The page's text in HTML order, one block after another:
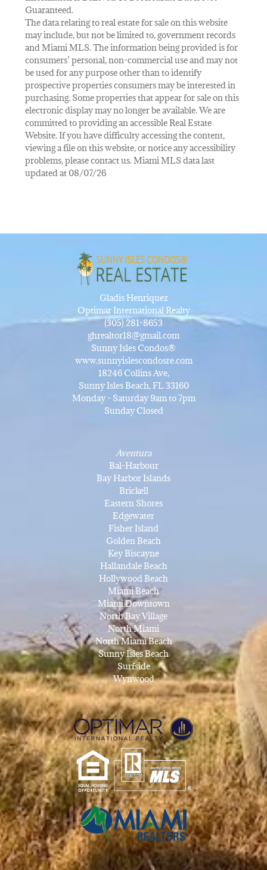
Guaranteed.
The data relating to real estate for sale on this website
may include, but not be limited to, government records
and Miami MLS. The information being provided is for
consumers’ personal, non-commercial use and may not
be used for any purpose other than to identify
prospective properties consumers may be interested in
purchasing. Some properties that appear for sale on this
electronic display may no longer be available. We are
committed to providing an accessible Real Estate
Website. If you have difficulty accessing the content,
viewing a file on this website, or notice any accessibility
problems, please contact us. Miami MLS data last
updated at 08/07/26
Gladis Henriquez
Optimar International Realty
(305) 281-8653
ghrealtor18@gmail.com
Sunny Isles Condos®
www.sunnyislescondosre.com
18246 Collins Ave,
Sunny Isles Beach, FL 33160
Monday - Saturday 9am to 7pm
Sunday Closed
Aventura
Bal-Harbour
Bay Harbor Islands
Brickell
Eastern Shores
Edgewater
Fisher Island
Golden Beach
Key Biscayne
Hallandale Beach
Hollywood Beach
Miami Beach
Miami Downtown
North Bay Village
North Miami
North Miami Beach
Sunny Isles Beach
Surfside
Wynwood